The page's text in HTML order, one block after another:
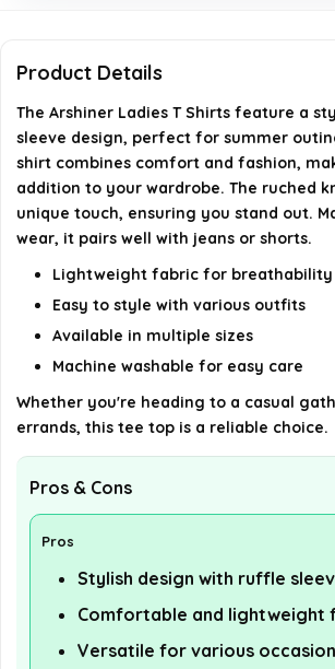
AI-generated from available product
Product Details
The Arshiner Ladies T Shirts feature a
sleeve design, perfect for summer
shirt combines comfort and fashion,
addition to your wardrobe. The ruched
unique touch, ensuring you stand out.
wear, it pairs well with jeans or shorts.
Lightweight fabric for breathability
Easy to style with various outfits
Available in multiple sizes
Machine washable for easy care
Whether you're heading to a casual
errands, this tee top is a reliable choice.
Pros & Cons
Pros
Stylish design with ruffle
Comfortable and lightweight
Versatile for various